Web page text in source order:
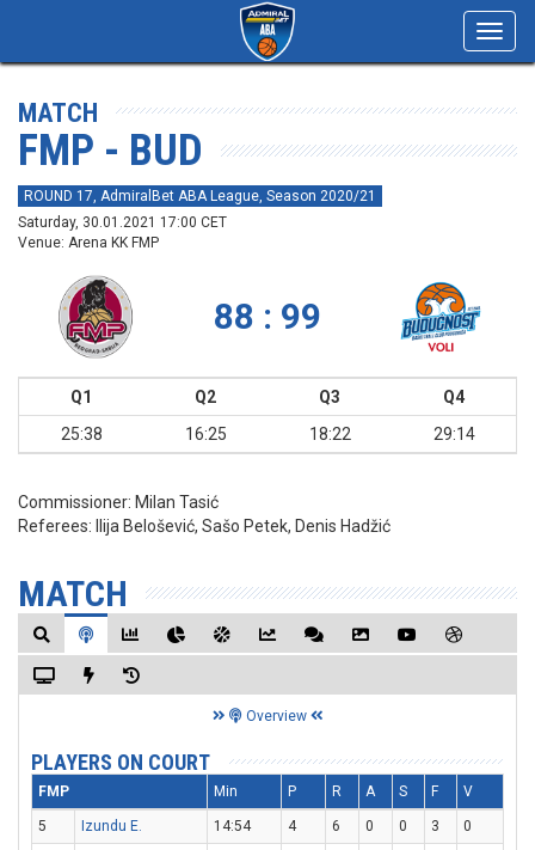
MATCH
FMP - BUD
ROUND 17, AdmiralBet ABA League, Season 2020/21
Saturday, 30.01.2021 17:00 CET
Venue: Arena KK FMP
88 : 99
Q1 Q2 Q3
Q4
25:38
16:25 18:22 29:14
Commissioner: Milan Tasić
Referees:
Ilija Belošević, Sašo Petek, Denis Hadžić
MATCH
Overview
PLAYERS ON COURT
FMP Min P R A S F V
5 Izundu E. 14:54 4 6 0 0 3
0